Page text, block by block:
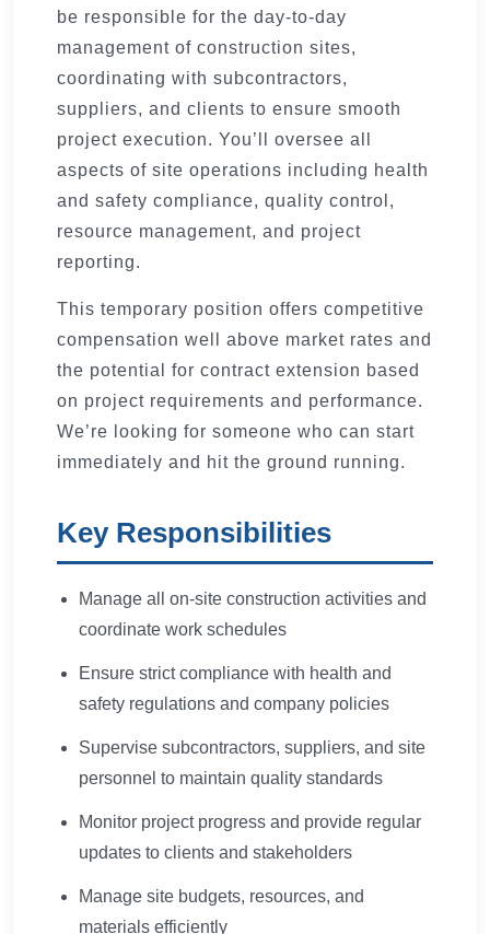
be responsible for the day-to-day
management of construction sites,
coordinating with subcontractors,
suppliers, and clients to ensure smooth
project execution. You’ll oversee all
aspects of site operations including health
and safety compliance, quality control,
resource management, and project
reporting.
This temporary position offers competitive
compensation well above market rates and
the potential for contract extension based
on project requirements and performance.
We’re looking for someone who can start
immediately and hit the ground running.
Key Responsibilities
Manage all on-site construction activities and
coordinate work schedules
Ensure strict compliance with health and
safety regulations and company policies
Supervise subcontractors, suppliers, and site
personnel to maintain quality standards
Monitor project progress and provide regular
updates to clients and stakeholders
Manage site budgets, resources, and
materials efficiently